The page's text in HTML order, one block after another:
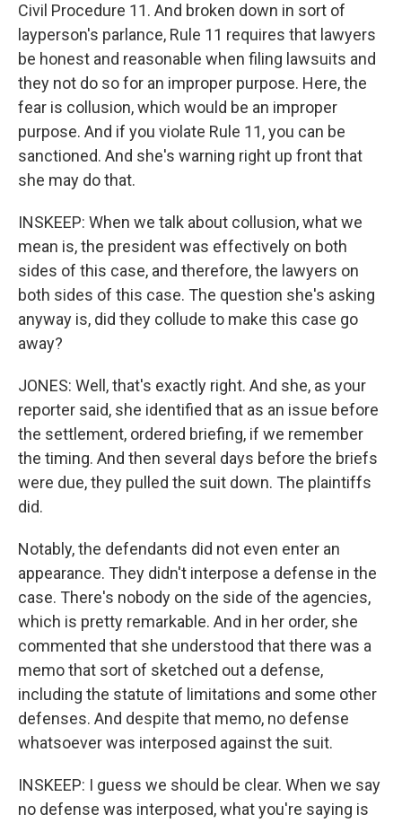
Civil Procedure 11. And broken down in sort of
layperson's parlance, Rule 11 requires that lawyers
be honest and reasonable when filing lawsuits and
they not do so for an improper purpose. Here, the
fear is collusion, which would be an improper
purpose. And if you violate Rule 11, you can be
sanctioned. And she's warning right up front that
she may do that.
INSKEEP: When we talk about collusion, what we
mean is, the president was effectively on both
sides of this case, and therefore, the lawyers on
both sides of this case. The question she's asking
anyway is, did they collude to make this case go
away?
JONES: Well, that's exactly right. And she, as your
reporter said, she identified that as an issue before
the settlement, ordered briefing, if we remember
the timing. And then several days before the briefs
were due, they pulled the suit down. The plaintiffs
did.
Notably, the defendants did not even enter an
appearance. They didn't interpose a defense in the
case. There's nobody on the side of the agencies,
which is pretty remarkable. And in her order, she
commented that she understood that there was a
memo that sort of sketched out a defense,
including the statute of limitations and some other
defenses. And despite that memo, no defense
whatsoever was interposed against the suit.
INSKEEP: I guess we should be clear. When we say
no defense was interposed, what you're saying is